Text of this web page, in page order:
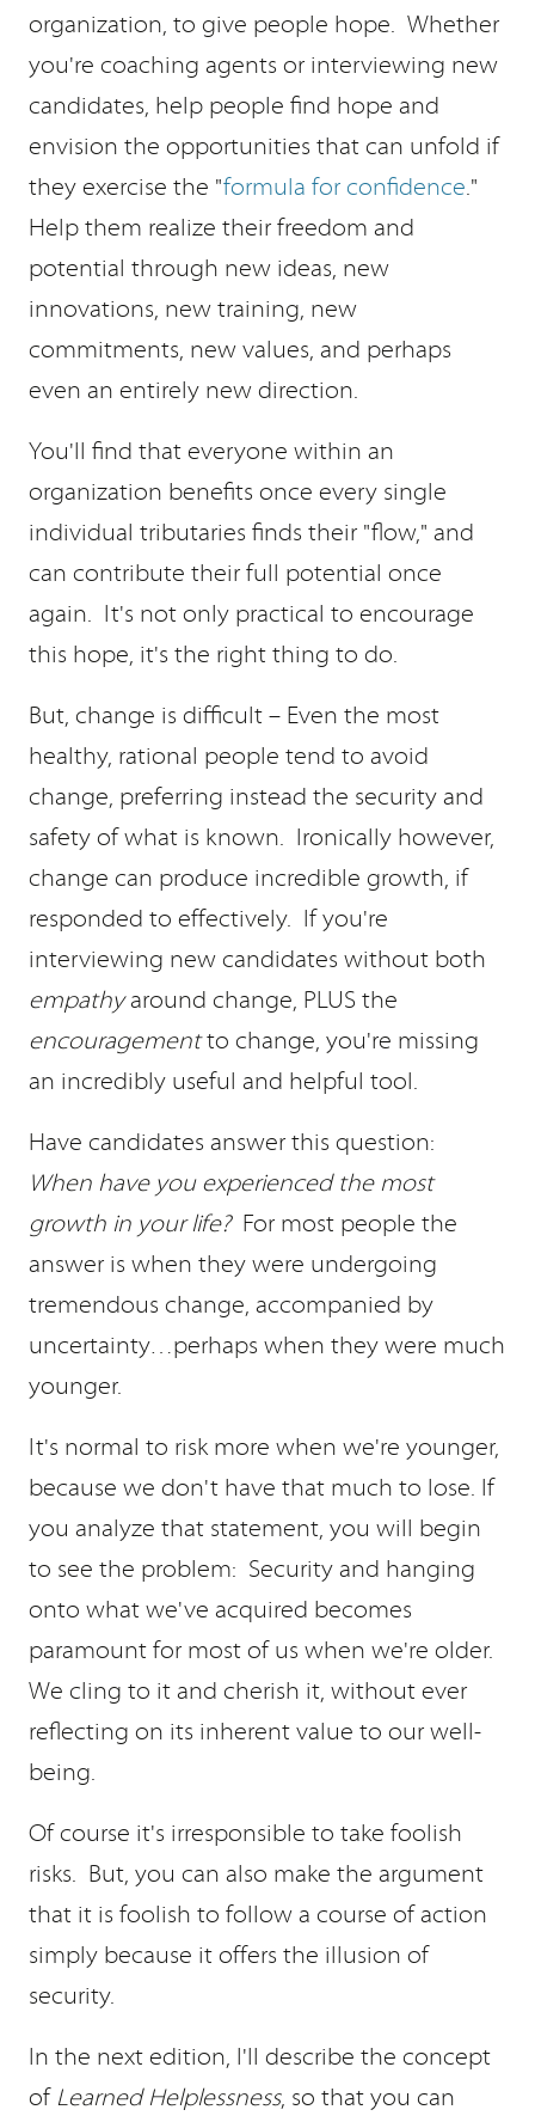
organization, to give people hope. Whether
you're coaching agents or interviewing new
candidates, help people find hope and
envision the opportunities that can unfold if
they exercise the "formula for confidence."
Help them realize their freedom and
potential through new ideas, new
innovations, new training, new
commitments, new values, and perhaps
even an entirely new direction.
You'll find that everyone within an
organization benefits once every single
individual tributaries finds their "flow," and
can contribute their full potential once
again. It's not only practical to encourage
this hope, it's the right thing to do.
But, change is difficult – Even the most
healthy, rational people tend to avoid
change, preferring instead the security and
safety of what is known. Ironically however,
change can produce incredible growth, if
responded to effectively. If you're
interviewing new candidates without both
empathyaround change, PLUS the
encouragementto change, you're missing
an incredibly useful and helpful tool.
Have candidates answer this question:
When have you experienced the most
growth in your life? For most people the
answer is when they were undergoing
tremendous change, accompanied by
uncertainty…perhaps when they were much
younger.
It's normal to risk more when we're younger,
because we don't have that much to lose. If
you analyze that statement, you will begin
to see the problem: Security and hanging
onto what we've acquired becomes
paramount for most of us when we're older.
We cling to it and cherish it, without ever
reflecting on its inherent value to our well-
being.
Of course it's irresponsible to take foolish
risks. But, you can also make the argument
that it is foolish to follow a course of action
simply because it offers the illusion of
security.
In the next edition, I'll describe the concept
of Learned Helplessness, so that you can